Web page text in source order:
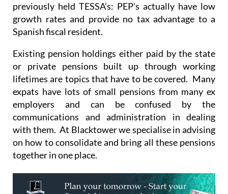
previously held TESSA’s: PEP’s actually have low
growth rates and provide no tax advantage to a
Spanish fiscal resident.
Existing pension holdings either paid by the state
or private pensions built up through working
lifetimes are topics that have to be covered. Many
expats have lots of small pensions from many ex
employers and can be confused by the
communications and administration in dealing
with them. At Blacktower we specialise in advising
on how to consolidate and bring all these pensions
together in one place.